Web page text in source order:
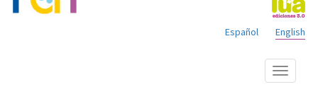
English
Español
Show
menu